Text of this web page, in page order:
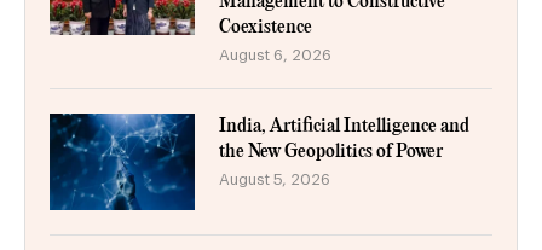
Coexistence
August 6, 2026
India, Artificial Intelligence and
the New Geopolitics of Power
August 5, 2026